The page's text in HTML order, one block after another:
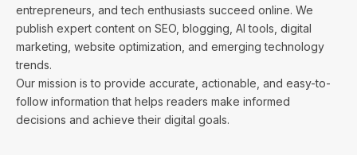
entrepreneurs, and tech enthusiasts succeed online. We
publish expert content on SEO, blogging, AI tools, digital
marketing, website optimization, and emerging technology
trends.
Our mission is to provide accurate, actionable, and easy-to-
follow information that helps readers make informed
decisions and achieve their digital goals.